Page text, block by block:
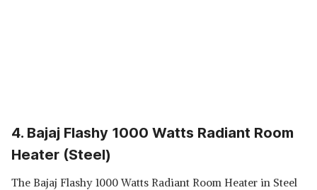
4. Bajaj Flashy 1000 Watts Radiant Room
Heater (Steel)
The Bajaj Flashy 1000 Watts Radiant Room Heater in Steel